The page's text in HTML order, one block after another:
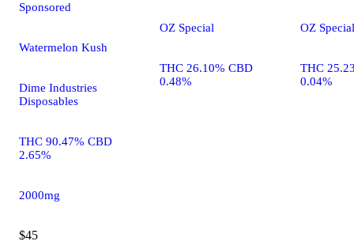
Sponsored
Watermelon Kush
Dime Industries
Disposables
THC 90.47% CBD
2.65%
2000mg
$45
OZ Special
THC 26.10% CBD
0.48%
OZ Special
THC
0.04%